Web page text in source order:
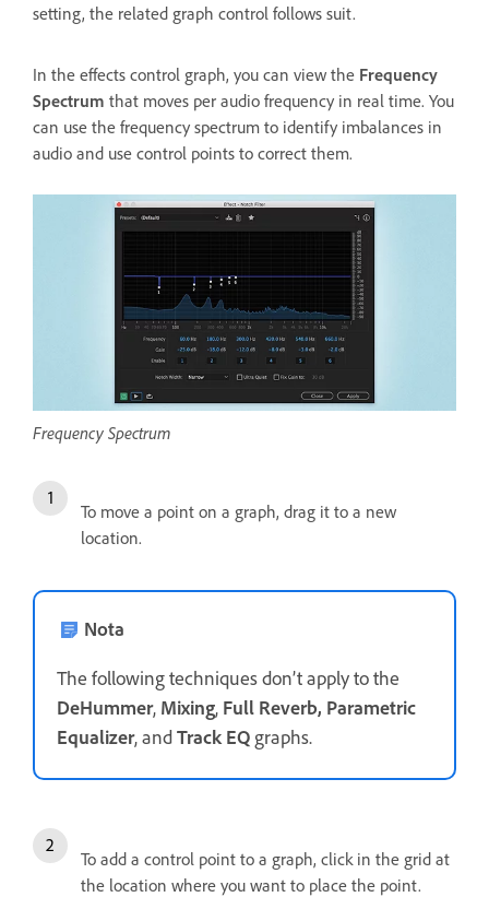
setting, the related graph control follows suit.
In the effects control graph, you can view the Frequency
Spectrum that moves per audio frequency in real time. You
can use the frequency spectrum to identify imbalances in
audio and use control points to correct them.
Frequency Spectrum
To move a point on a graph, drag it to a new
location.
Nota
The following techniques don’t apply to the
DeHummer, Mixing, Full Reverb, Parametric
Equalizer, andTrack EQ graphs.
To add a control point to a graph, click in the grid at
the location where you want to place the point.